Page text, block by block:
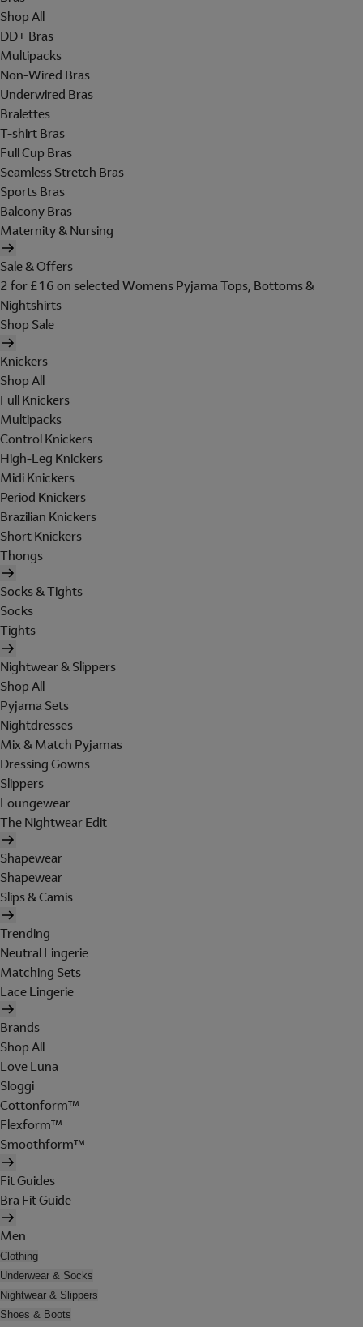
Shop All
DD+ Bras
Multipacks
Non-Wired Bras
Underwired Bras
Bralettes
T-shirt Bras
Full Cup Bras
Seamless Stretch Bras
Sports Bras
Balcony Bras
Maternity & Nursing
Sale & Offers
2 for £16 on selected Womens Pyjama Tops, Bottoms &
Nightshirts
Shop Sale
Knickers
Shop All
Full Knickers
Multipacks
Control Knickers
High-Leg Knickers
Midi Knickers
Period Knickers
Brazilian Knickers
Short Knickers
Thongs
Socks & Tights
Socks
Tights
Nightwear & Slippers
Shop All
Pyjama Sets
Nightdresses
Mix & Match Pyjamas
Dressing Gowns
Slippers
Loungewear
The Nightwear Edit
Shapewear
Shapewear
Slips & Camis
Trending
Neutral Lingerie
Matching Sets
Lace Lingerie
Brands
Shop All
Love Luna
Sloggi
Cottonform™
Flexform™
Smoothform™
Fit Guides
Bra Fit Guide
Men
Clothing
Underwear & Socks
Nightwear & Slippers
Shoes & Boots